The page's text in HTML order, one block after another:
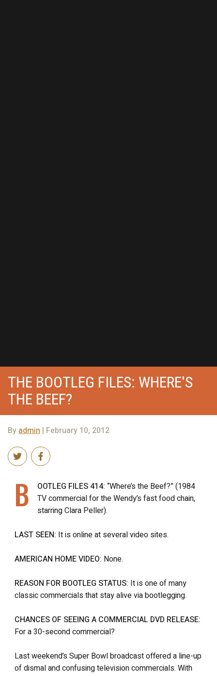
THE BOOTLEG FILES: WHERE'S
THE BEEF?
By admin | February 10, 2012
B OOTLEG FILES 414: “Where’s the Beef?” (1984
TV commercial for the Wendy’s fast food chain,
starring Clara Peller).
LAST SEEN: It is online at several video sites.
AMERICAN HOME VIDEO: None.
REASON FOR BOOTLEG STATUS: It is one of many
classic commercials that stay alive via bootlegging.
CHANCES OF SEEING A COMMERCIAL DVD RELEASE:
For a 30-second commercial?
Last weekend’s Super Bowl broadcast offered a line-up
of dismal and confusing television commercials. With